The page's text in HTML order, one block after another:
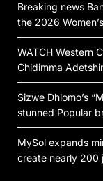
Breaking news
the 2026
WATCH Western
Chidimma
Sizwe Dhlomo’s
stunned Popular
MySol expands
create nearly 200